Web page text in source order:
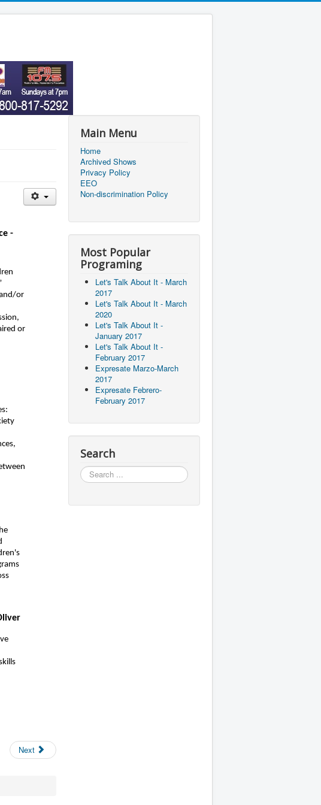
-
or
or
Next
Main Menu
Home
Archived Shows
Privacy Policy
EEO
Non-discrimination Policy
Most Popular
Programing
Let's Talk About It - March
2017
Let's Talk About It - March
2020
Let's Talk About It -
January 2017
Let's Talk About It -
February 2017
Expresate Marzo-March
2017
Expresate Febrero-
February 2017
Search
Search